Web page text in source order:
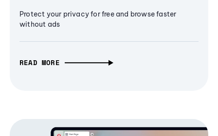
Protect your privacy for free and browse faster
without ads
READ MORE